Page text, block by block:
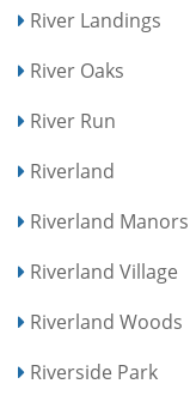
River Landings
River Oaks
River Run
Riverland
Riverland Manors
Riverland Village
Riverland Woods
Riverside Park